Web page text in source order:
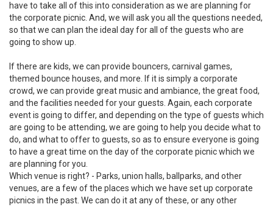
have to take all of this into consideration as we are planning for
the corporate picnic. And, we will ask you all the questions needed,
so that we can plan the ideal day for all of the guests who are
going to show up.
If there are kids, we can provide bouncers, carnival games,
themed bounce houses, and more. If it is simply a corporate
crowd, we can provide great music and ambiance, the great food,
and the facilities needed for your guests. Again, each corporate
event is going to differ, and depending on the type of guests which
are going to be attending, we are going to help you decide what to
do, and what to offer to guests, so as to ensure everyone is going
to have a great time on the day of the corporate picnic which we
are planning for you.
Which venue is right? - Parks, union halls, ballparks, and other
venues, are a few of the places which we have set up corporate
picnics in the past. We can do it at any of these, or any other